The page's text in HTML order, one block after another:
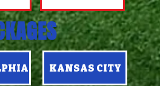
KANSAS CITY